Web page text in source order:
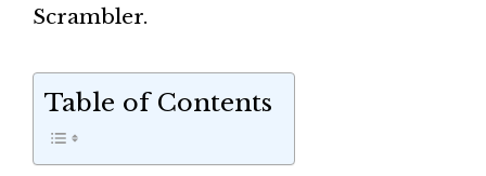
Scrambler.
Table of Contents